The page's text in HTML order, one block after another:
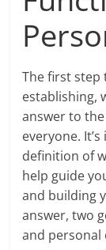
The first step
establishing,
answer to
everyone.
definition of
help guide
and building
answer, two
and personal